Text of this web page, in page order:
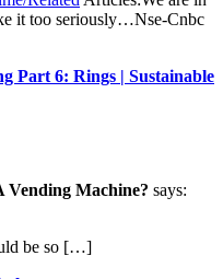
it too seriously…Nse-Cnbc
Part 6: Rings | Sustainable
Vending Machine? says:
be so […]